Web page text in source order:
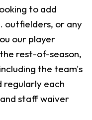
to add
outfielders, or any
our player
rest-of-season,
the team's
regularly each
staff waiver